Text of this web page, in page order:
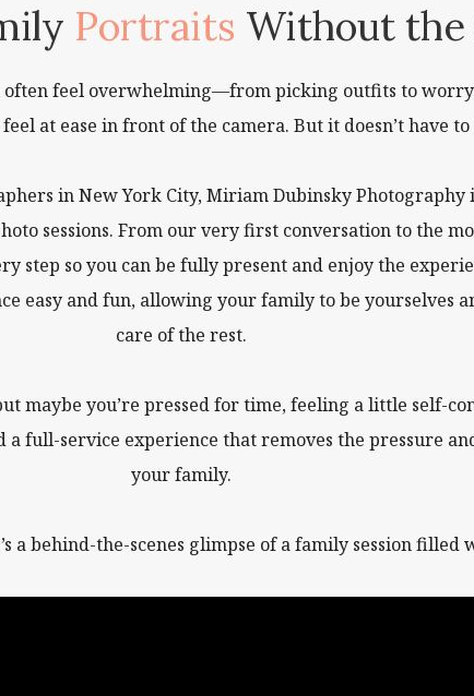
Portraits Without the
often feel overwhelming—from picking outfits to
at ease in front of the camera. But it doesn’t have
in New York City, Miriam Dubinsky
sessions. From our very first conversation to the
step so you can be fully present and enjoy the
easy and fun, allowing your family to be yourselves
care of the rest.
maybe you’re pressed for time, feeling a little self-
a full-service experience that removes the pressure
your family.
a behind-the-scenes glimpse of a family session filled